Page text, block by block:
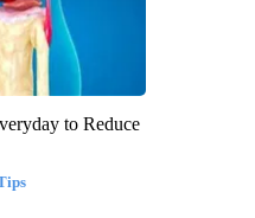
to Reduce